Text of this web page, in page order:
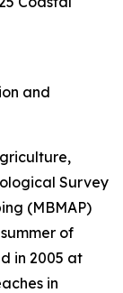
and
Survey
(MBMAP)
of
in 2005 at
in